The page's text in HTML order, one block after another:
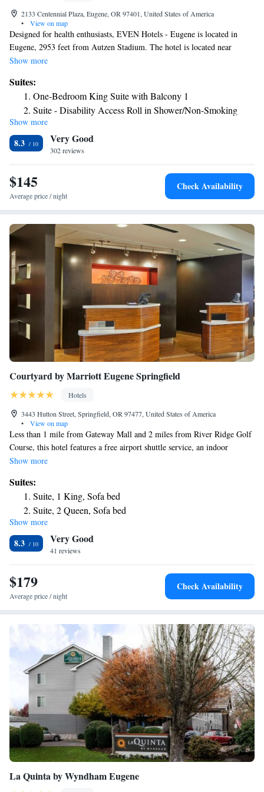
2133 Centennial Plaza, Eugene, OR 97401, United States of America
•
View on map
Designed for health enthusiasts, EVEN Hotels - Eugene is located in
Eugene, 2953 feet from Autzen Stadium. The hotel is located near
NeuroSpine Institue and Two Rivers Surgical Centers. Each room
on-site. Certain rooms feature stationary bicycles. Rooms also come with
a flat-screen TV. Private bathrooms feature spa showers. The on-site
market and bar, Cork & Kale, features heart healthy and gluten-free meal
options. EVEN Hotel Eugene is within minutes' of downtown Eugene,
Alton Baker Park, the Willamette River, and the University of Oregon.
Mahlon Sweet Field Airport is 8.1 mi from the property.
Show more
Suites:
One-Bedroom King Suite with Balcony 1
Suite - Disability Access Roll in Shower/Non-Smoking
Show more
8.3 Very Good
302 reviews
$145
Average price / night
Check Availability
Courtyard by Marriott Eugene Springfield
Hotels
3443 Hutton Street, Springfield, OR 97477, United States of America
•
View on map
Less than 1 mile from Gateway Mall and 2 miles from River Ridge Golf
Course, this hotel features a free airport shuttle service, an indoor
swimming pool and a convenience store. Spacious rooms offer free Wi-
provided in all spacious rooms at Courtyard Eugene Springfield. The
traditionally styled rooms also include a seating area with a sofa bed. At
the Eugene Springfield Courtyard, an outdoor terrace with modern patio
furniture and barbecue grills are available for guest use. For convenience,
a small gym and a fully equipped business center are on site. This hotel
is 3 miles from Autzen Stadium and 6 miles from the University of
Oregon. Free on-site parking is available.
Show more
Suites:
Suite, 1 King, Sofa bed
Suite, 2 Queen, Sofa bed
Junior Suite, 1 King
Show more
8.3 Very Good
41 reviews
$179
Average price / night
Check Availability
La Quinta by Wyndham Eugene